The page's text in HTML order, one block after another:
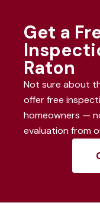
Get a
Raton
Not sure about
offer free
homeowners —
evaluation from